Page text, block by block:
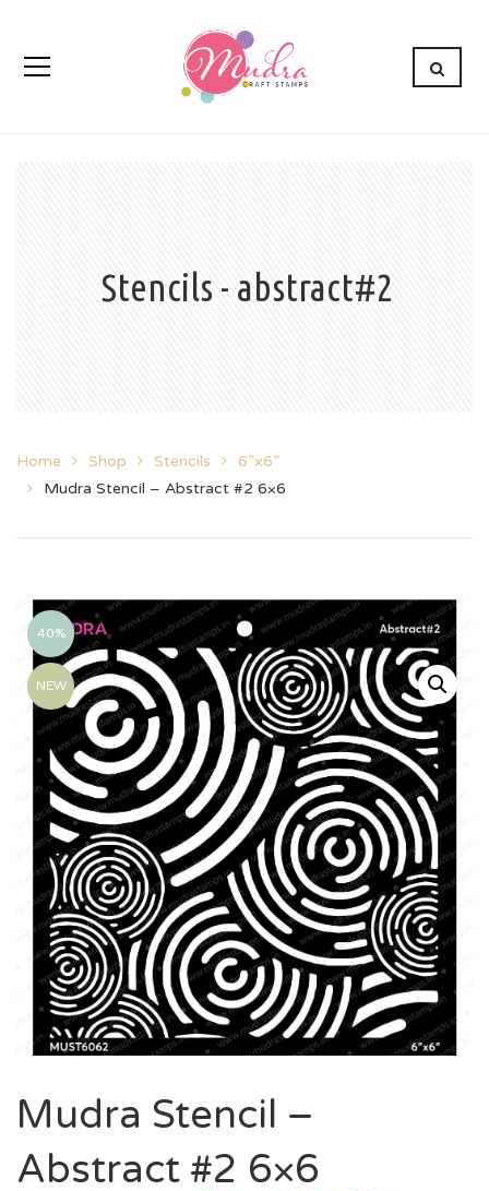
Stencils - abstract#2
Home Shop Stencils
6”x6”
Mudra Stencil – Abstract #2 6×6
40%
NEW
Mudra Stencil –
Abstract #2 6×6